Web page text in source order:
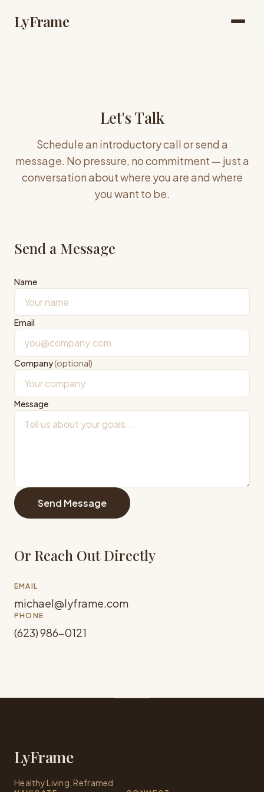
LyFrame
Let's Talk
Schedule an introductory call or send a
message. No pressure, no commitment — just a
conversation about where you are and where
you want to be.
Send a Message
Name
Email
Company(optional)
Message
Send Message
Or Reach Out Directly
EMAIL
michael@lyframe.com
PHONE
(623) 986-0121
LyFrame
Healthy Living, Reframed